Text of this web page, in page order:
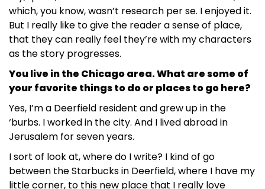
which, you know, wasn’t research per se. I enjoyed it.
But I really like to give the reader a sense of place,
that they can really feel they’re with my characters
as the story progresses.
You live in the Chicago area. What are some of
your favorite things to do or places to go here?
Yes, I’m a Deerfield resident and grew up in the
‘burbs. I worked in the city. And I lived abroad in
Jerusalem for seven years.
I sort of look at, where do I write? I kind of go
between the Starbucks in Deerfield, where I have my
little corner, to this new place that I really love